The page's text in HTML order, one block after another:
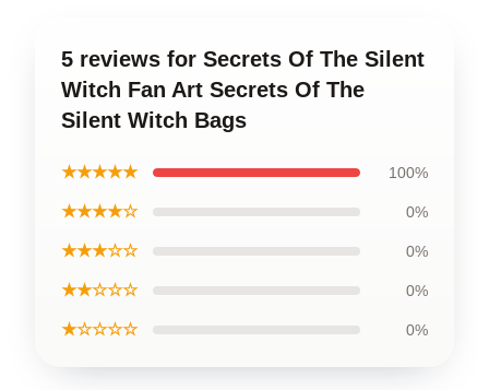
5 reviews for Secrets Of The Silent
Witch Fan Art Secrets Of The
Silent Witch Bags
★★★★★ 100%
★★★★☆ 0%
★★★☆☆ 0%
★★☆☆☆ 0%
★☆☆☆☆ 0%